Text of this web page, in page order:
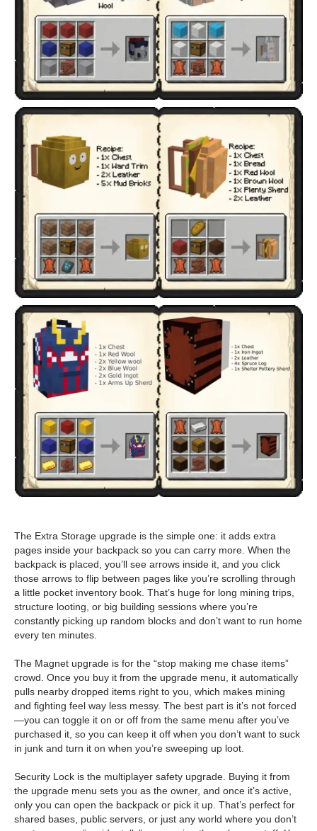
The Extra Storage upgrade is the simple one: it adds extra
pages inside your backpack so you can carry more. When the
backpack is placed, you’ll see arrows inside it, and you click
those arrows to flip between pages like you’re scrolling through
a little pocket inventory book. That’s huge for long mining trips,
structure looting, or big building sessions where you’re
constantly picking up random blocks and don’t want to run home
every ten minutes.
The Magnet upgrade is for the “stop making me chase items”
crowd. Once you buy it from the upgrade menu, it automatically
pulls nearby dropped items right to you, which makes mining
and fighting feel way less messy. The best part is it’s not forced
—you can toggle it on or off from the same menu after you’ve
purchased it, so you can keep it off when you don’t want to suck
in junk and turn it on when you’re sweeping up loot.
Security Lock is the multiplayer safety upgrade. Buying it from
the upgrade menu sets you as the owner, and once it’s active,
only you can open the backpack or pick it up. That’s perfect for
shared bases, public servers, or just any world where you don’t